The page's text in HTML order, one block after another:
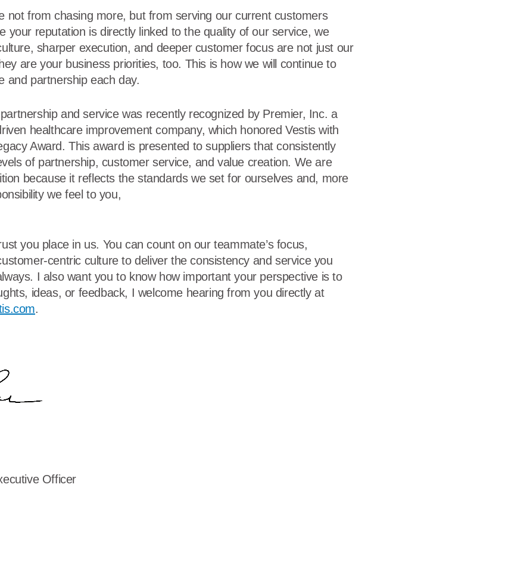
not from chasing more, but from serving our current customers
your reputation is directly linked to the quality of our service, we
sharper execution, and deeper customer focus are not just our
are your business priorities, too. This is how we will continue to
and partnership each day.
and service was recently recognized by Premier, Inc. a
healthcare improvement company, which honored Vestis with
Award. This award is presented to suppliers that consistently
of partnership, customer service, and value creation. We are
because it reflects the standards we set for ourselves and, more
we feel to you,
you place in us. You can count on our teammate’s focus,
centric culture to deliver the consistency and service you
I also want you to know how important your perspective is to
ideas, or feedback, I welcome hearing from you directly at
.
Officer